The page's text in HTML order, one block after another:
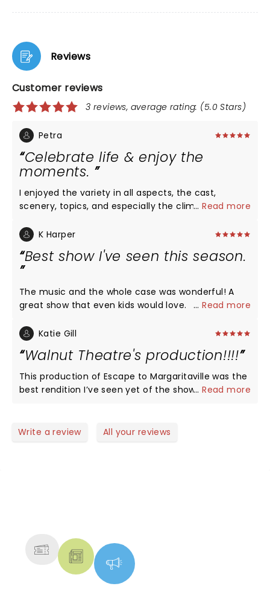
Reviews
Customer reviews
3 reviews, average rating: (5.0 Stars)
Petra
Celebrate life & enjoy the
moments.
I enjoyed the variety in all aspects, the cast,
scenery, topics, and especially the climax. Everyone
art, so sad)! Ty
...Read more
K Harper
Best show I've seen this season.
The music and the whole case was wonderful! A
great show that even kids would love.
...Read more
Katie Gill
Walnut Theatre's production!!!!
This production of Escape to Margaritaville was the
best rendition I’ve seen yet of the show. It was fast
direction and choreography. Congratulations! Will
...Read more
Write a review All your reviews